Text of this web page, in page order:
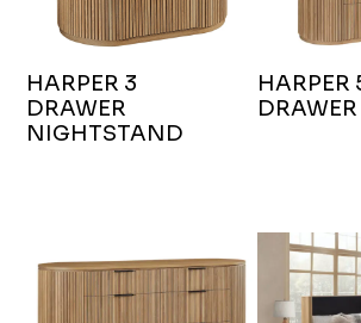
HARPER 3
DRAWER
NIGHTSTAND
HARPER